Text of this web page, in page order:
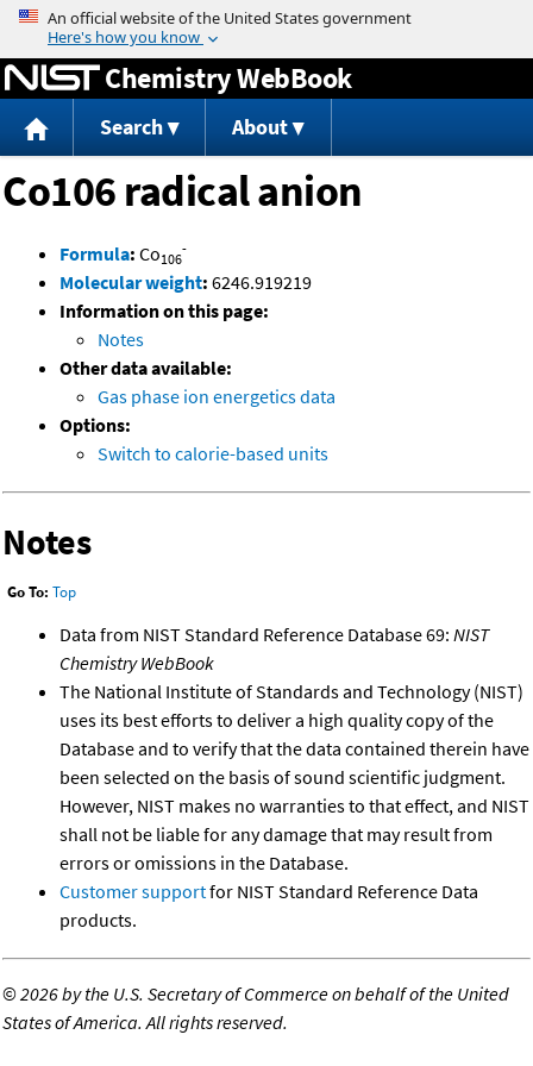
Jump to content
Chemistry WebBook
Search About
Co106 radical anion
Formula: Co106
-
Molecular weight: 6246.919219
Information on this page:
Notes
Other data available:
Gas phase ion energetics data
Options:
Switch to calorie-based units
Notes
Go To: Top
Data from NIST Standard Reference Database 69: NIST
Chemistry WebBook
The National Institute of Standards and Technology (NIST)
uses its best efforts to deliver a high quality copy of the
Database and to verify that the data contained therein have
been selected on the basis of sound scientific judgment.
However, NIST makes no warranties to that effect, and NIST
shall not be liable for any damage that may result from
errors or omissions in the Database.
Customer supportfor NIST Standard Reference Data
products.
©2026 by the U.S. Secretary of Commerce on behalf of the United
States of America. All rights reserved.